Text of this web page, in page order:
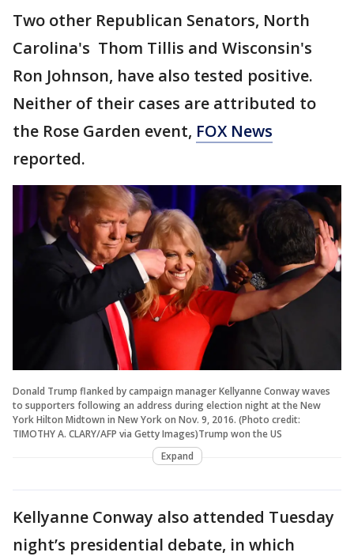
Two other Republican Senators, North
Carolina's Thom Tillis and Wisconsin's
Ron Johnson, have also tested positive.
Neither of their cases are attributed to
the Rose Garden event, FOX News
reported.
Donald Trump flanked by campaign manager Kellyanne Conway waves
to supporters following an address during election night at the New
York Hilton Midtown in New York on Nov. 9, 2016. (Photo credit:
TIMOTHY A. CLARY/AFP via Getty Images)Trump won the US
Expand
Kellyanne Conway also attended Tuesday
night’s presidential debate, in which